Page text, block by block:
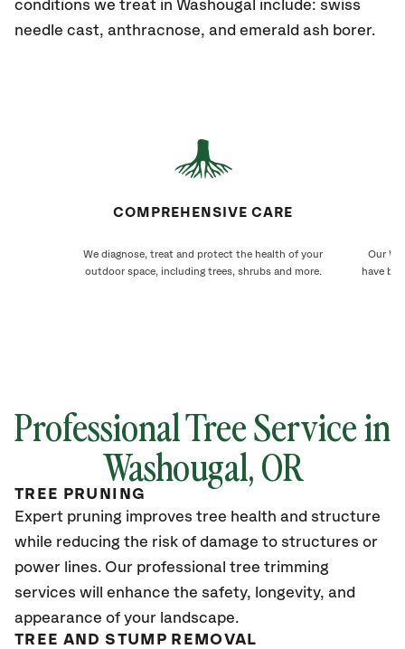
conditions we treat in Washougal include: swiss
needle cast, anthracnose, and emerald ash borer.
COMPREHENSIVE CARE
We diagnose, treat and protect the health of your
outdoor space, including trees, shrubs and more.
Our
have
Professional Tree Service in
Washougal, OR
TREE PRUNING
Expert pruning improves tree health and structure
while reducing the risk of damage to structures or
power lines. Our professional tree trimming
services will enhance the safety, longevity, and
appearance of your landscape.
TREE AND STUMP REMOVAL